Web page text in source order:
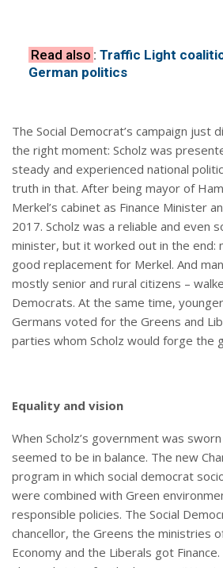
Read also : Traffic Light
German politics
The Social Democrat’s campaign just
the right moment: Scholz was
steady and experienced national
truth in that. After being mayor of
Merkel’s cabinet as Finance Minister
2017. Scholz was a reliable and even
minister, but it worked out in the end:
good replacement for Merkel. And
mostly senior and rural citizens –
Democrats. At the same time,
Germans voted for the Greens and
parties whom Scholz would forge the
Equality and vision
When Scholz’s government was
seemed to be in balance. The new
program in which social democrat
were combined with Green
responsible policies. The Social
chancellor, the Greens the ministries
Economy and the Liberals got